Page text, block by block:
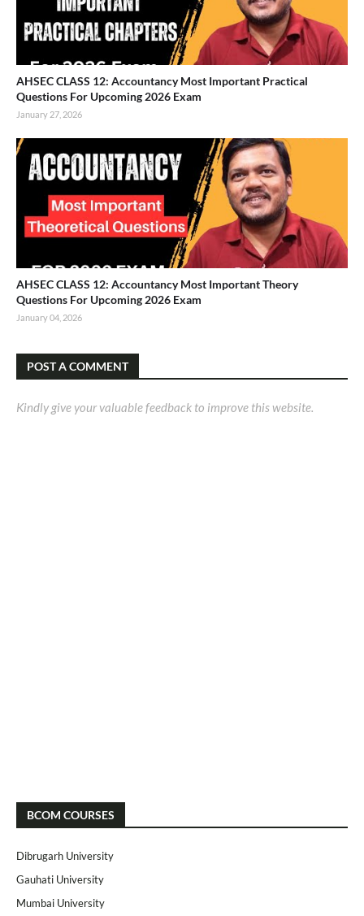
AHSEC CLASS 12: Accountancy Most Important Practical
Questions For Upcoming 2026 Exam
January 27, 2026
AHSEC CLASS 12: Accountancy Most Important Theory
Questions For Upcoming 2026 Exam
January 04, 2026
POST A COMMENT
Kindly give your valuable feedback to improve this website.
BCOM COURSES
Dibrugarh University
Gauhati University
Mumbai University